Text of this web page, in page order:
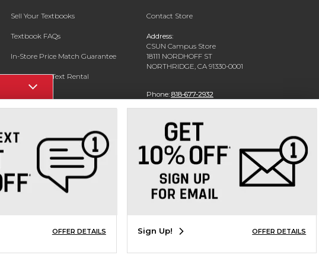
Sell Your Textbooks
Textbook FAQs
In-Store Price Match Guarantee
Register for Text Rental
Contact Store
Address:
CSUN Campus Store
18111 NORDHOFF ST
NORTHRIDGE, CA 91330-0001
Phone: 818-677-2932
OFFER DETAILS Sign Up! OFFER DETAILS